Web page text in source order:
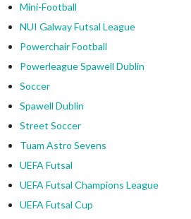
Mini-Football
NUI Galway Futsal League
Powerchair Football
Powerleague Spawell Dublin
Soccer
Spawell Dublin
Street Soccer
Tuam Astro Sevens
UEFA Futsal
UEFA Futsal Champions League
UEFA Futsal Cup